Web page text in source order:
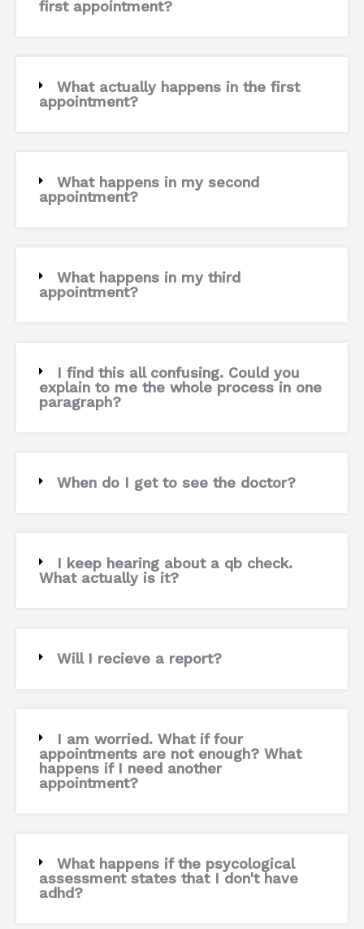
first appointment?
What actually happens in the first
appointment?
What happens in my second
appointment?
What happens in my third
appointment?
I find this all confusing. Could you
explain to me the whole process in one
paragraph?
When do I get to see the doctor?
I keep hearing about a qb check.
What actually is it?
Will I recieve a report?
I am worried. What if four
appointments are not enough? What
happens if I need another
appointment?
What happens if the psycological
assessment states that I don't have
adhd?